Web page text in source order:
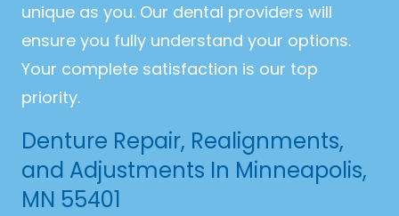
unique as you. Our dental providers will
ensure you fully understand your options.
Your complete satisfaction is our top
priority.
Denture Repair, Realignments,
and Adjustments In Minneapolis,
MN 55401